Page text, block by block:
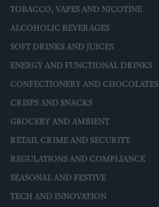
TOBACCO, VAPES AND NICOTINE
ALCOHOLIC BEVERAGES
SOFT DRINKS AND JUICES
ENERGY AND FUNCTIONAL DRINKS
CONFECTIONERY AND CHOCOLATES
CRISPS AND SNACKS
GROCERY AND AMBIENT
RETAIL CRIME AND SECURITY
REGULATIONS AND COMPLIANCE
SEASONAL AND FESTIVE
TECH AND INNOVATION